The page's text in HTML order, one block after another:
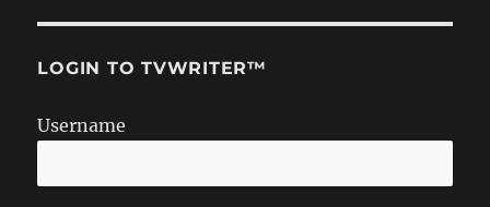
LOGIN TO TVWRITER™
Username